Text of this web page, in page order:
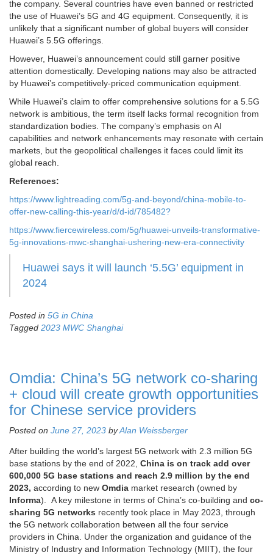
the company. Several countries have even banned or restricted
the use of Huawei’s 5G and 4G equipment. Consequently, it is
unlikely that a significant number of global buyers will consider
Huawei’s 5.5G offerings.
However, Huawei’s announcement could still garner positive
attention domestically. Developing nations may also be attracted
by Huawei’s competitively-priced communication equipment.
While Huawei’s claim to offer comprehensive solutions for a 5.5G
network is ambitious, the term itself lacks formal recognition from
standardization bodies. The company’s emphasis on AI
capabilities and network enhancements may resonate with certain
markets, but the geopolitical challenges it faces could limit its
global reach.
References:
https://www.lightreading.com/5g-and-beyond/china-mobile-to-
offer-new-calling-this-year/d/d-id/785482?
https://www.fiercewireless.com/5g/huawei-unveils-transformative-
5g-innovations-mwc-shanghai-ushering-new-era-connectivity
Huawei says it will launch ‘5.5G’ equipment in
2024
Posted in 5G in China
Tagged 2023 MWC Shanghai
Omdia: China’s 5G network co-sharing
+ cloud will create growth opportunities
for Chinese service providers
Posted on June 27, 2023 byAlan Weissberger
After building the world’s largest 5G network with 2.3 million 5G
base stations by the end of 2022, China is on track add over
600,000 5G base stations and reach 2.9 million by the end
2023, according to new Omdia market research (owned by
Informa). A key milestone in terms of China’s co-building and co-
sharing 5G networks recently took place in May 2023, through
the 5G network collaboration between all the four service
providers in China. Under the organization and guidance of the
Ministry of Industry and Information Technology (MIIT), the four